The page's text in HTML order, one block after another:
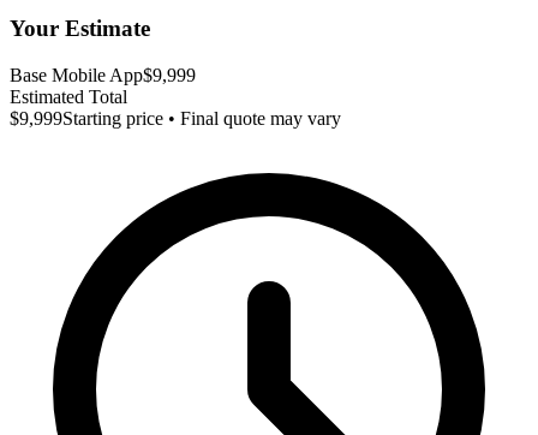
Your Estimate
Base Mobile App$9,999
Estimated Total
$9,999Starting price • Final quote may vary